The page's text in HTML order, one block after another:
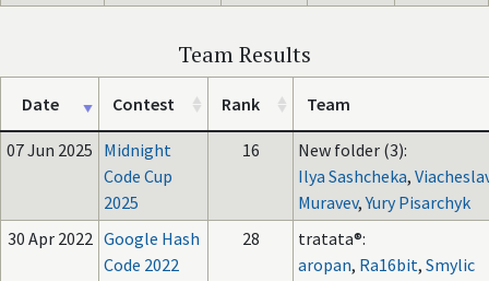
Team Results
Date Contest Rank Team
07 Jun 2025 Midnight
Code Cup
2025
16
New folder (3):
Ilya Sashcheka,
Muravev,Yury Pisarchyk
30 Apr 2022 Google Hash
Code 2022
28
tratata®:
aropan, Ra16bit, Smylic